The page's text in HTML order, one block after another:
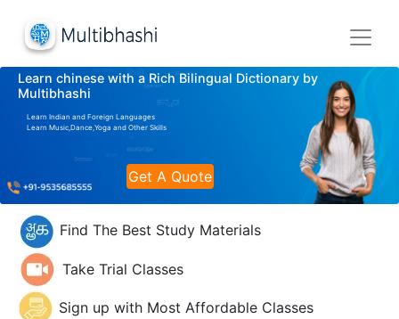
Learn chinese with a Rich Bilingual Dictionary by
Multibhashi
Learn Indian and Foreign Languages
Learn Music,Dance,Yoga and Other Skills
Get A Quote
Find The Best Study Materials
Take Trial Classes
Sign up with Most Affordable Classes